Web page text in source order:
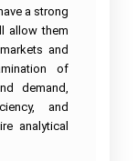
a strong
allow them
and
of
demand,
and
analytical